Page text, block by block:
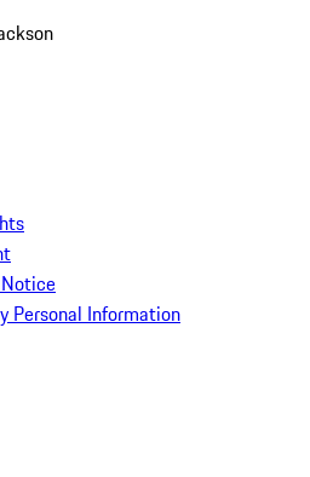
Personal Information